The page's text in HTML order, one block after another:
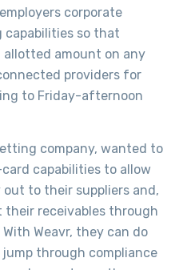
corporate
so that
allotted amount on any
providers for
to Friday-afternoon
company, wanted to
capabilities to allow
to their suppliers and,
their receivables through
Weavr, they can do
through compliance